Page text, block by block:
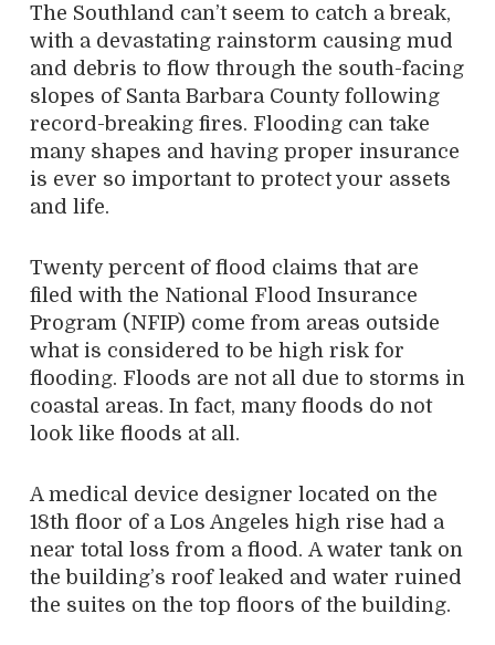
The Southland can’t seem to catch a break,
with a devastating rainstorm causing mud
and debris to flow through the south-facing
slopes of Santa Barbara County following
record-breaking fires. Flooding can take
many shapes and having proper insurance
is ever so important to protect your assets
and life.
Twenty percent of flood claims that are
filed with the National Flood Insurance
Program (NFIP) come from areas outside
what is considered to be high risk for
flooding. Floods are not all due to storms in
coastal areas. In fact, many floods do not
look like floods at all.
A medical device designer located on the
18th floor of a Los Angeles high rise had a
near total loss from a flood. A water tank on
the building’s roof leaked and water ruined
the suites on the top floors of the building.